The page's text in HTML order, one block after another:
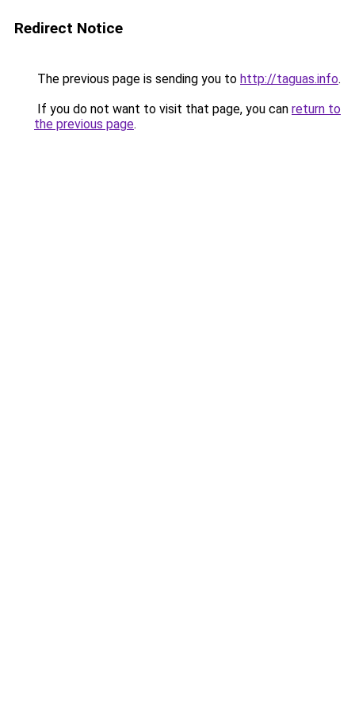
Redirect Notice
The previous page is sending you to http://taguas.info.
If you do not want to visit that page, you can return to
the previous page.